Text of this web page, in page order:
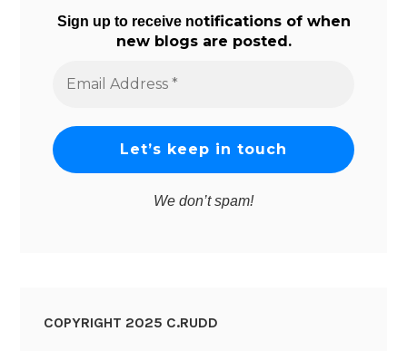
Sign up to receive notifications of when
new blogs are posted.
Address
We don’t spam!
COPYRIGHT 2025 C.RUDD